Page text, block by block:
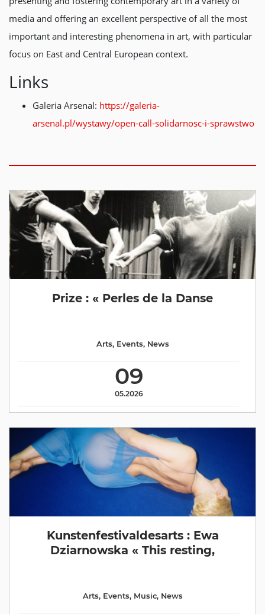
media and offering an excellent perspective of all the most
important and interesting phenomena in art, with particular
focus on East and Central European context.
Links
Galeria Arsenal: https://galeria-
arsenal.pl/wystawy/open-call-solidarnosc-i-sprawstwo
Prize : « Perles de la Danse
09
05.2026
Arts, Events, News
Kunstenfestivaldesarts : Ewa
Dziarnowska « This resting,
Arts, Events, Music, News